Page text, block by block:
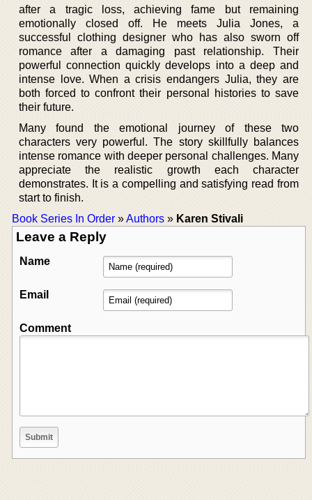
after a tragic loss, achieving fame but remaining
emotionally closed off. He meets Julia Jones, a
successful clothing designer who has also sworn off
romance after a damaging past relationship. Their
powerful connection quickly develops into a deep and
intense love. When a crisis endangers Julia, they are
both forced to confront their personal histories to save
their future.
Many found the emotional journey of these two
characters very powerful. The story skillfully balances
intense romance with deeper personal challenges. Many
appreciate the realistic growth each character
demonstrates. It is a compelling and satisfying read from
start to finish.
Book Series In Order »Authors » Karen Stivali
Leave a Reply
Name
Email
Comment